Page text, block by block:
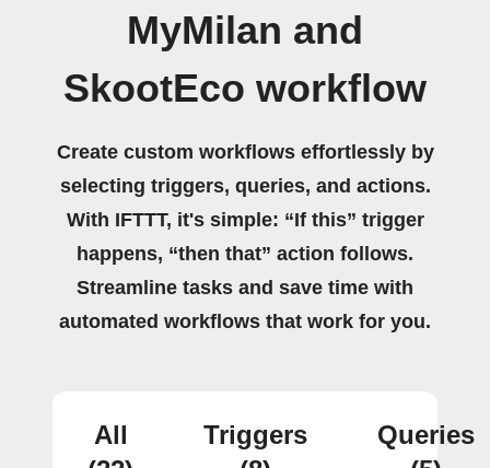
MyMilan and
SkootEco workflow
Create custom workflows effortlessly by
selecting triggers, queries, and actions.
With IFTTT, it's simple: “If this” trigger
happens, “then that” action follows.
Streamline tasks and save time with
automated workflows that work for you.
All
Triggers
Queries